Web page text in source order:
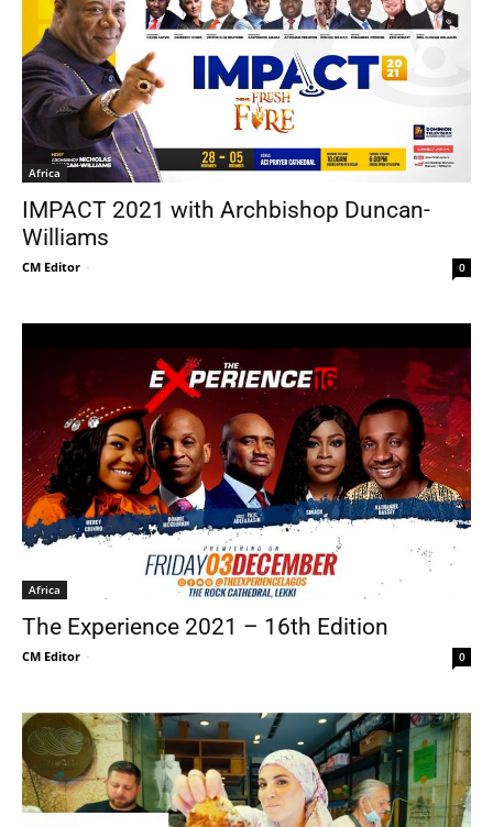
Africa
IMPACT 2021 with Archbishop Duncan-
Williams
CM Editor - 0
Africa
The Experience 2021 – 16th Edition
CM Editor - 0